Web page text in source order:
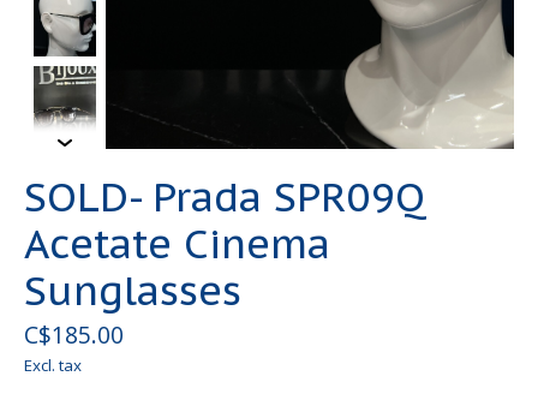
SOLD- Prada SPR09Q
Acetate Cinema
Sunglasses
C$185.00
Excl. tax